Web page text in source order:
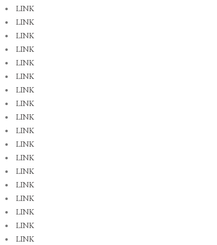
LINK
LINK
LINK
LINK
LINK
LINK
LINK
LINK
LINK
LINK
LINK
LINK
LINK
LINK
LINK
LINK
LINK
LINK